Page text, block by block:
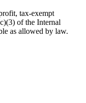
tax-exempt
of the Internal
as allowed by law.